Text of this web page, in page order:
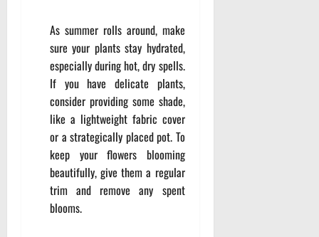
As summer rolls around, make
sure your plants stay hydrated,
especially during hot, dry spells.
If you have delicate plants,
consider providing some shade,
like a lightweight fabric cover
or a strategically placed pot. To
keep your flowers blooming
beautifully, give them a regular
trim and remove any spent
blooms.